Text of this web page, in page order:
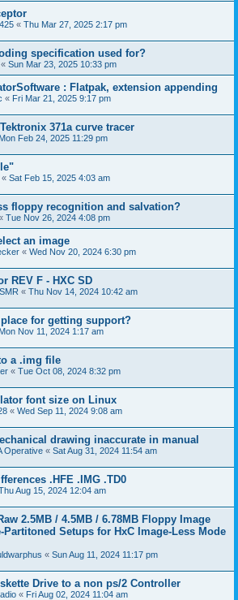
« Thu Mar 27, 2025 2:17 pm
specification used for?
« Sun Mar 23, 2025 10:33 pm
: Flatpak, extension appending
« Fri Mar 21, 2025 9:17 pm
371a curve tracer
Mon Feb 24, 2025 11:29 pm
« Sat Feb 15, 2025 4:03 am
floppy recognition and salvation?
Tue Nov 26, 2024 4:08 pm
an image
« Wed Nov 20, 2024 6:30 pm
REV F - HXC SD
« Thu Nov 14, 2024 10:42 am
for getting support?
Mon Nov 11, 2024 1:17 am
a .img file
« Tue Oct 08, 2024 8:32 pm
font size on Linux
« Wed Sep 11, 2024 9:08 am
drawing inaccurate in manual
Operative « Sat Aug 31, 2024 11:54 am
.HFE .IMG .TD0
Aug 15, 2024 12:04 am
2.5MB / 4.5MB / 6.78MB Floppy Image
Setups for HxC Image-Less Mode
« Sun Aug 11, 2024 11:17 pm
Drive to a non ps/2 Controller
« Fri Aug 02, 2024 11:04 am